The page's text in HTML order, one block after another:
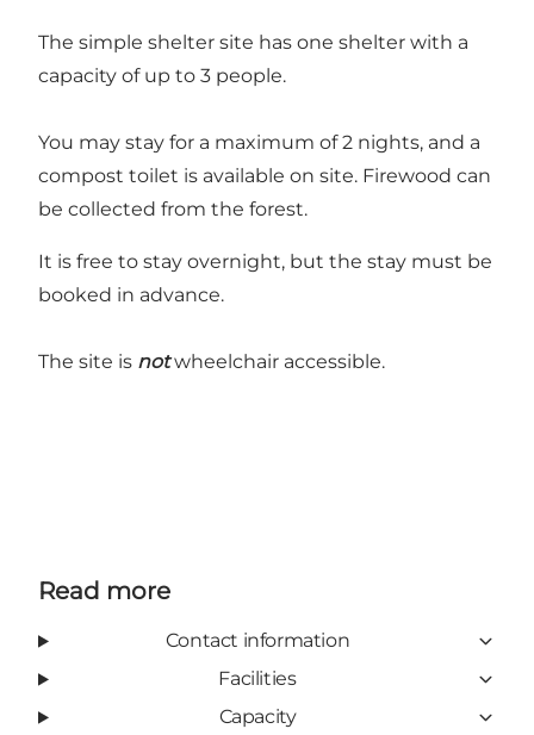
The simple shelter site has one shelter with a
capacity of up to 3 people.
You may stay for a maximum of 2 nights, and a
compost toilet is available on site. Firewood can
be collected from the forest.
It is free to stay overnight, but the stay must be
booked in advance.
The site is notwheelchair accessible.
Read more
Contact information
Facilities
Capacity